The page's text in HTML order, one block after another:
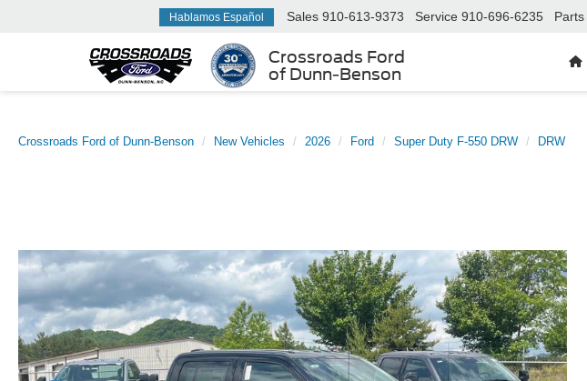
Crossroads Ford
of Dunn-Benson
Hablamos Español Sales 910-613-9373 Service 910-696-6235 Parts
Crossroads Ford of Dunn-Benson New Vehicles 2026 Ford Super Duty F-550 DRW DRW